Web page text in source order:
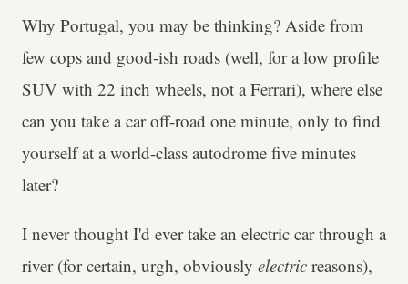
Why Portugal, you may be thinking? Aside from
few cops and good-ish roads (well, for a low profile
SUV with 22 inch wheels, not a Ferrari), where else
can you take a car off-road one minute, only to find
yourself at a world-class autodrome five minutes
later?
I never thought I'd ever take an electric car through a
river (for certain, urgh, obviously electric reasons),